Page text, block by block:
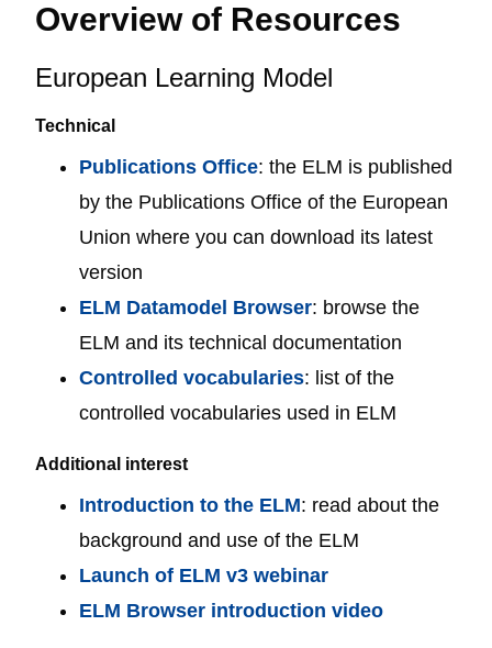
Overview of Resources
European Learning Model
Technical
Publications Office: the ELM is published
by the Publications Office of the European
Union where you can download its latest
version
ELM Datamodel Browser: browse the
ELM and its technical documentation
Controlled vocabularies: list of the
controlled vocabularies used in ELM
Additional interest
Introduction to the ELM: read about the
background and use of the ELM
Launch of ELM v3 webinar
ELM Browser introduction video